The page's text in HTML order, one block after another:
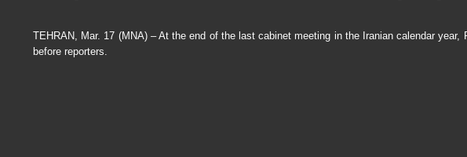
TEHRAN, Mar. 17 (MNA) – At the end of the last cabinet meeting in the Iranian calendar year,
before reporters.